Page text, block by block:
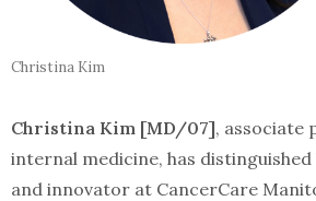
Christina Kim
Christina Kim [MD/07], associate
internal medicine, has
and innovator at CancerCare